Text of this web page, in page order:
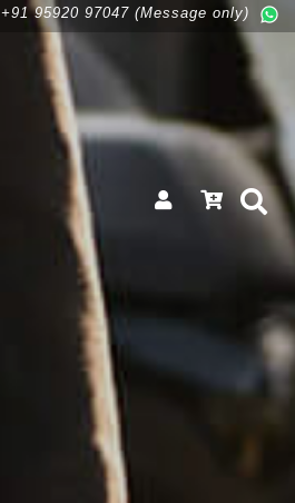
+91 95920 97047 (Message only)